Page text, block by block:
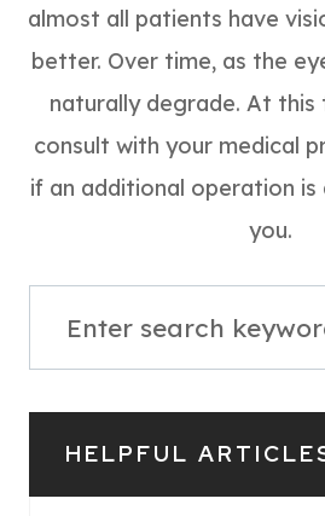
almost all patients have
better. Over time, as the
naturally degrade. At this
consult with your medical
if an additional operation
you.
HELPFUL